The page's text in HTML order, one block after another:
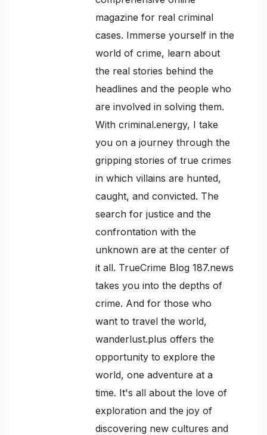
magazine for real criminal
cases. Immerse yourself in the
world of crime, learn about
the real stories behind the
headlines and the people who
are involved in solving them.
With criminal.energy, I take
you on a journey through the
gripping stories of true crimes
in which villains are hunted,
caught, and convicted. The
search for justice and the
confrontation with the
unknown are at the center of
it all. TrueCrime Blog 187.news
takes you into the depths of
crime. And for those who
want to travel the world,
wanderlust.plus offers the
opportunity to explore the
world, one adventure at a
time. It's all about the love of
exploration and the joy of
discovering new cultures and